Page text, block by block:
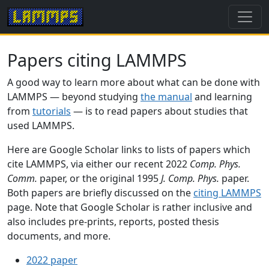
Papers citing LAMMPS
A good way to learn more about what can be done with
LAMMPS — beyond studying the manual and learning
from tutorials — is to read papers about studies that
used LAMMPS.
Here are Google Scholar links to lists of papers which
cite LAMMPS, via either our recent 2022 Comp. Phys.
Comm. paper, or the original 1995J. Comp. Phys. paper.
Both papers are briefly discussed on the citing LAMMPS
page. Note that Google Scholar is rather inclusive and
also includes pre-prints, reports, posted thesis
documents, and more.
2022 paper